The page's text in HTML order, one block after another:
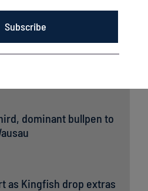
dominant bullpen to
as Kingfish drop extras
Subscribe